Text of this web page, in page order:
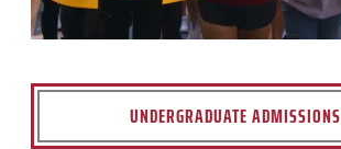
UNDERGRADUATE ADMISSIONS